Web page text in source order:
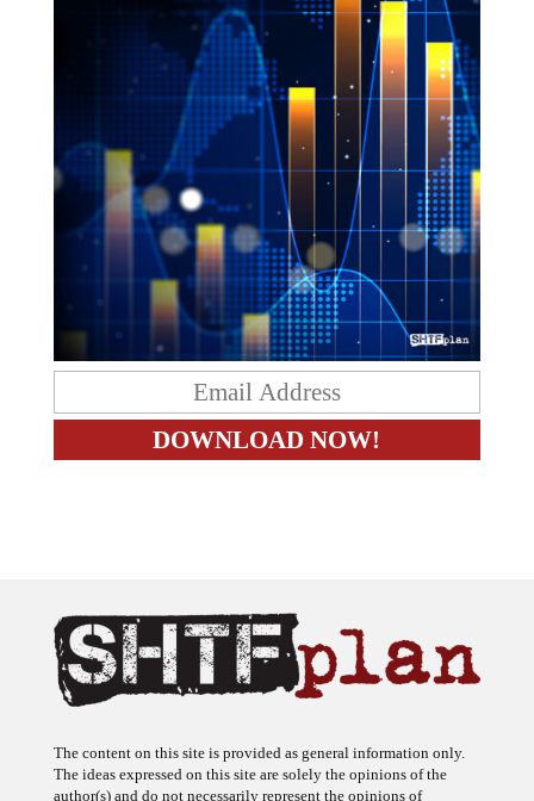
The ideas expressed on this site are solely the opinions of the
author(s) and do not necessarily represent the opinions of